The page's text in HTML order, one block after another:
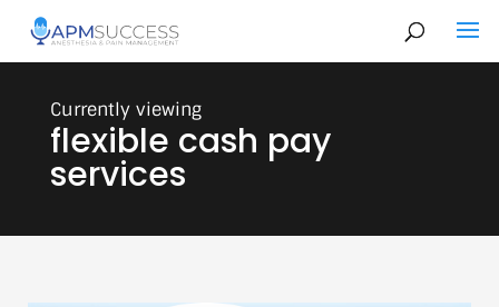
flexible cash pay
services